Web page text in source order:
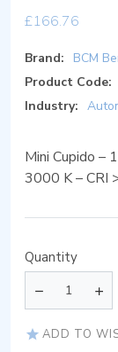
£166.76
Brand:
BCM
Product Code:
Industry:
Mini Cupido –
3000 K – CRI
Quantity
ADD TO